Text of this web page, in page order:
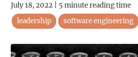
July 18, 2022 5 minute reading time
leadership
software engineering